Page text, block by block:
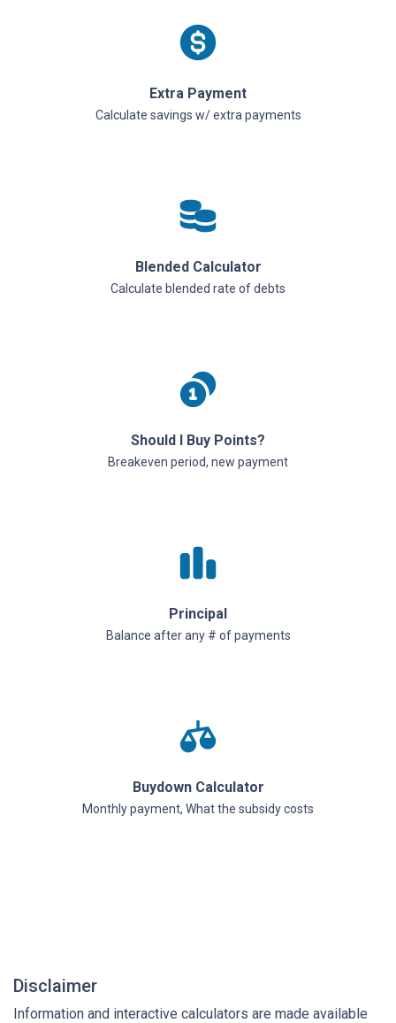
Extra Payment
Calculate savings w/ extra payments
Blended Calculator
Calculate blended rate of debts
Should I Buy Points?
Breakeven period, new payment
Principal
Balance after any # of payments
Buydown Calculator
Monthly payment, What the subsidy costs
Disclaimer
Information and interactive calculators are made available